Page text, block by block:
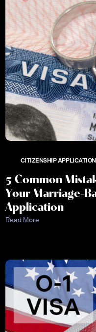
CITIZENSHIP
5 Common
Your Marriage-
Application
Read More